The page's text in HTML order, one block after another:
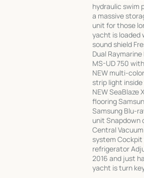
hydraulic swim
a massive
unit for those
yacht is loaded
sound shield
Dual
MS-UD 750
NEW multi-
strip light
NEW
flooring
Samsung Blu-
unit Snapdown
Central
system
refrigerator
2016 and just
yacht is turn